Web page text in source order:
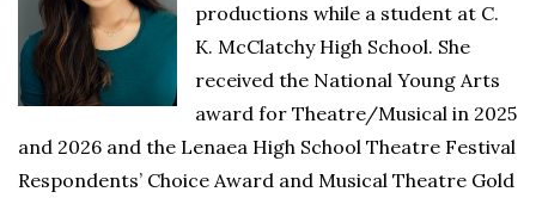
productions while a student at C.
K. McClatchy High School. She
received the National Young Arts
award for Theatre/Musical in 2025
and 2026 and the Lenaea High School Theatre Festival
Respondents’ Choice Award and Musical Theatre Gold